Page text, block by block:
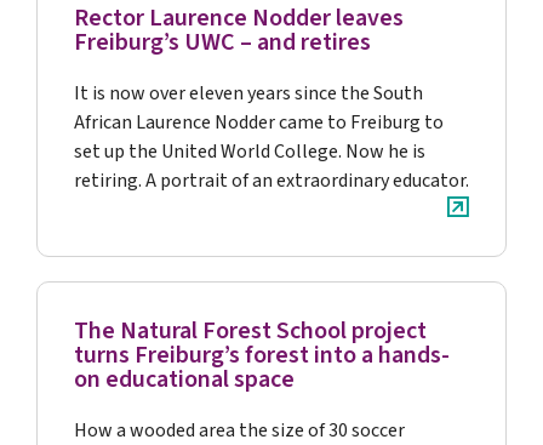
Rector Laurence Nodder leaves
Freiburg’s UWC – and retires
It is now over eleven years since the South
African Laurence Nodder came to Freiburg to
set up the United World College. Now he is
retiring. A portrait of an extraordinary educator.
The Natural Forest School project
turns Freiburg’s forest into a hands-
on educational space
How a wooded area the size of 30 soccer